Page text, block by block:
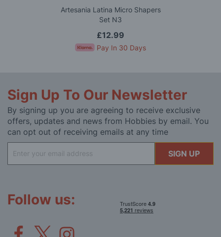
Artesania Latina Micro Shapers
Set N3
£12.99
Pay In 30 Days
Sign Up To Our Newsletter
By signing up you are agreeing to receive exclusive
offers, updates and news from Hobbies by email. You
can opt out of receiving emails at any time
Up
for
SIGN UP
Follow us: